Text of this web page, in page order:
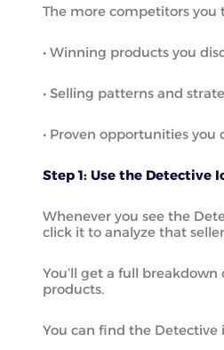
The more competitors you
• Winning products you
• Selling patterns and
• Proven opportunities you
Step 1: Use the Detective
Whenever you see the
click it to analyze that
You’ll get a full
products.
You can find the Detective